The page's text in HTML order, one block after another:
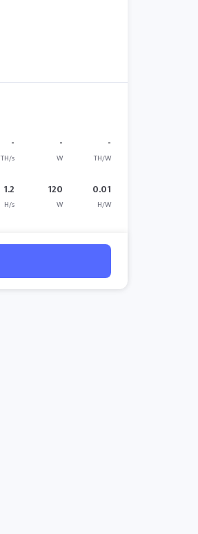
-
TH/s
-
W
-
TH/W
1.2
H/s
120
W
0.01
H/W